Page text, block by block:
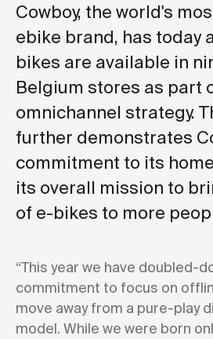
Cowboy, the world's
ebike brand, has today
bikes are available in
Belgium stores as part
omnichannel strategy.
further demonstrates
commitment to its
its overall mission to
of e-bikes to more
“This year we have doubled-
commitment to focus on
move away from a pure-play
model. While we were born